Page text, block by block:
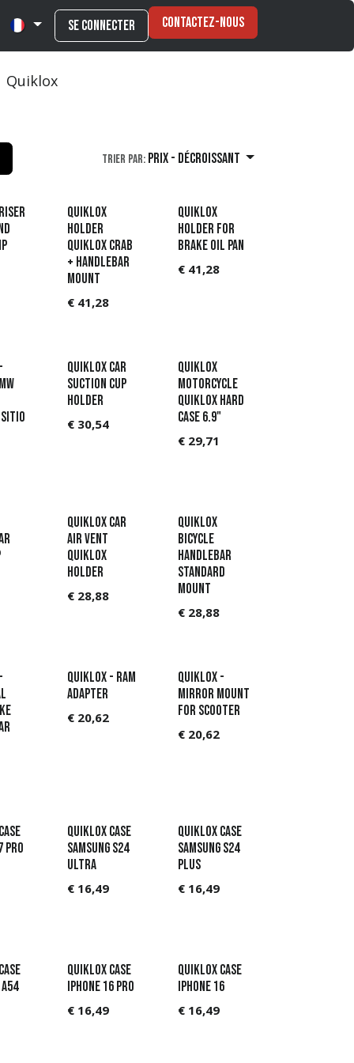
Se connecter Contactez-nous
Quiklox
Trier par: Prix - Décroissant
QUIKLOX
HOLDER
QUIKLOX CRAB
+ HANDLEBAR
MOUNT
€ 41,28
QUIKLOX
HOLDER FOR
BRAKE OIL PAN
€ 41,28
QUIKLOX CAR
SUCTION CUP
HOLDER
€ 30,54
QUIKLOX
MOTORCYCLE
QUIKLOX HARD
CASE 6.9"
€ 29,71
QUIKLOX CAR
AIR VENT
QUIKLOX
HOLDER
€ 28,88
QUIKLOX
BICYCLE
HANDLEBAR
STANDARD
MOUNT
€ 28,88
QUIKLOX - RAM
ADAPTER
€ 20,62
QUIKLOX -
MIRROR MOUNT
FOR SCOOTER
€ 20,62
PRO
QUIKLOX CASE
SAMSUNG S24
ULTRA
€ 16,49
QUIKLOX CASE
SAMSUNG S24
PLUS
€ 16,49
QUIKLOX CASE
IPHONE 16 PRO
€ 16,49
QUIKLOX CASE
IPHONE 16
€ 16,49